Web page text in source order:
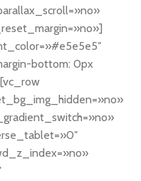
bottom: 0px